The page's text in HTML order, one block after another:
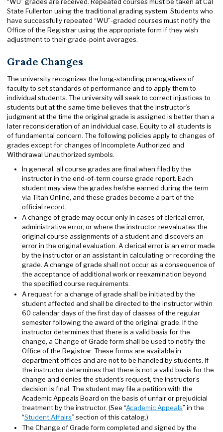
State Fullerton using the traditional grading system. Students who
have successfully repeated “WU”-graded courses must notify the
Office of the Registrar using the appropriate form if they wish
adjustment to their grade-point averages.
Grade Changes
The university recognizes the long-standing prerogatives of
faculty to set standards of performance and to apply them to
individual students. The university will seek to correct injustices to
students but at the same time believes that the instructor’s
judgment at the time the original grade is assigned is better than a
later reconsideration of an individual case. Equity to all students is
of fundamental concern. The following policies apply to changes of
grades except for changes of Incomplete Authorized and
Withdrawal Unauthorized symbols.
In general, all course grades are final when filed by the
instructor in the end-of-term course grade report. Each
student may view the grades he/she earned during the term
via Titan Online, and these grades become a part of the
official record.
A change of grade may occur only in cases of clerical error,
administrative error, or where the instructor reevaluates the
original course assignments of a student and discovers an
error in the original evaluation. A clerical error is an error made
by the instructor or an assistant in calculating or recording the
grade. A change of grade shall not occur as a consequence of
the acceptance of additional work or reexamination beyond
the specified course requirements.
A request for a change of grade shall be initiated by the
student affected and shall be directed to the instructor within
60 calendar days of the first day of classes of the regular
semester following the award of the original grade. If the
instructor determines that there is a valid basis for the
change, a Change of Grade form shall be used to notify the
Office of the Registrar. These forms are available in
department offices and are not to be handled by students. If
the instructor determines that there is not a valid basis for the
change and denies the student’s request, the instructor’s
decision is final. The student may file a petition with the
Academic Appeals Board on the basis of unfair or prejudicial
treatment by the instructor. (See “Academic Appeals” in the
“Student Affairs” section of this catalog.)
The Change of Grade form completed and signed by the